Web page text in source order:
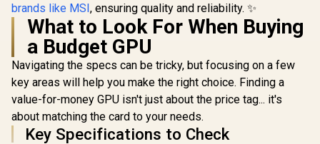
brands like MSI, ensuring quality and reliability. ✨
What to Look For When Buying
a Budget GPU
Navigating the specs can be tricky, but focusing on a few
key areas will help you make the right choice. Finding a
value-for-money GPU isn't just about the price tag... it's
about matching the card to your needs.
Key Specifications to Check